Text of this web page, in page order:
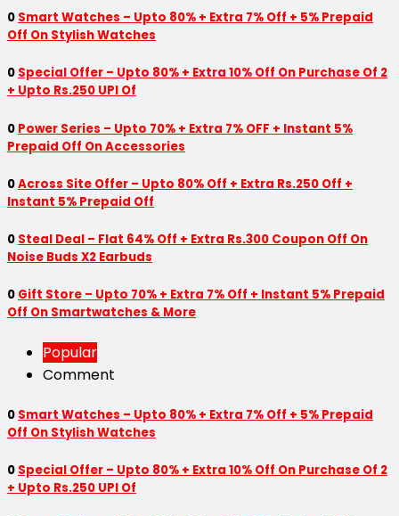
0 Smart Watches – Upto 80% + Extra 7% Off + 5% Prepaid
Off On Stylish Watches
0 Special Offer – Upto 80% + Extra 10% Off On Purchase Of 2
+ Upto Rs.250 UPI Of
0 Power Series – Upto 70% + Extra 7% OFF + Instant 5%
Prepaid Off On Accessories
0Across Site Offer – Upto 80% Off + Extra Rs.250 Off +
Instant 5% Prepaid Off
0 Steal Deal – Flat 64% Off + Extra Rs.300 Coupon Off On
Noise Buds X2 Earbuds
0 Gift Store – Upto 70% + Extra 7% Off + Instant 5% Prepaid
Off On Smartwatches & More
Popular
Comment
0 Smart Watches – Upto 80% + Extra 7% Off + 5% Prepaid
Off On Stylish Watches
0 Special Offer – Upto 80% + Extra 10% Off On Purchase Of 2
+ Upto Rs.250 UPI Of